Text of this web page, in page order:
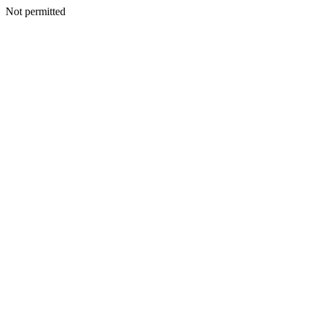
Not permitted